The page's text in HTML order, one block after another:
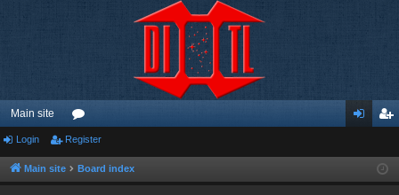
Main site
or
u ist
Login Register
Main site Board index